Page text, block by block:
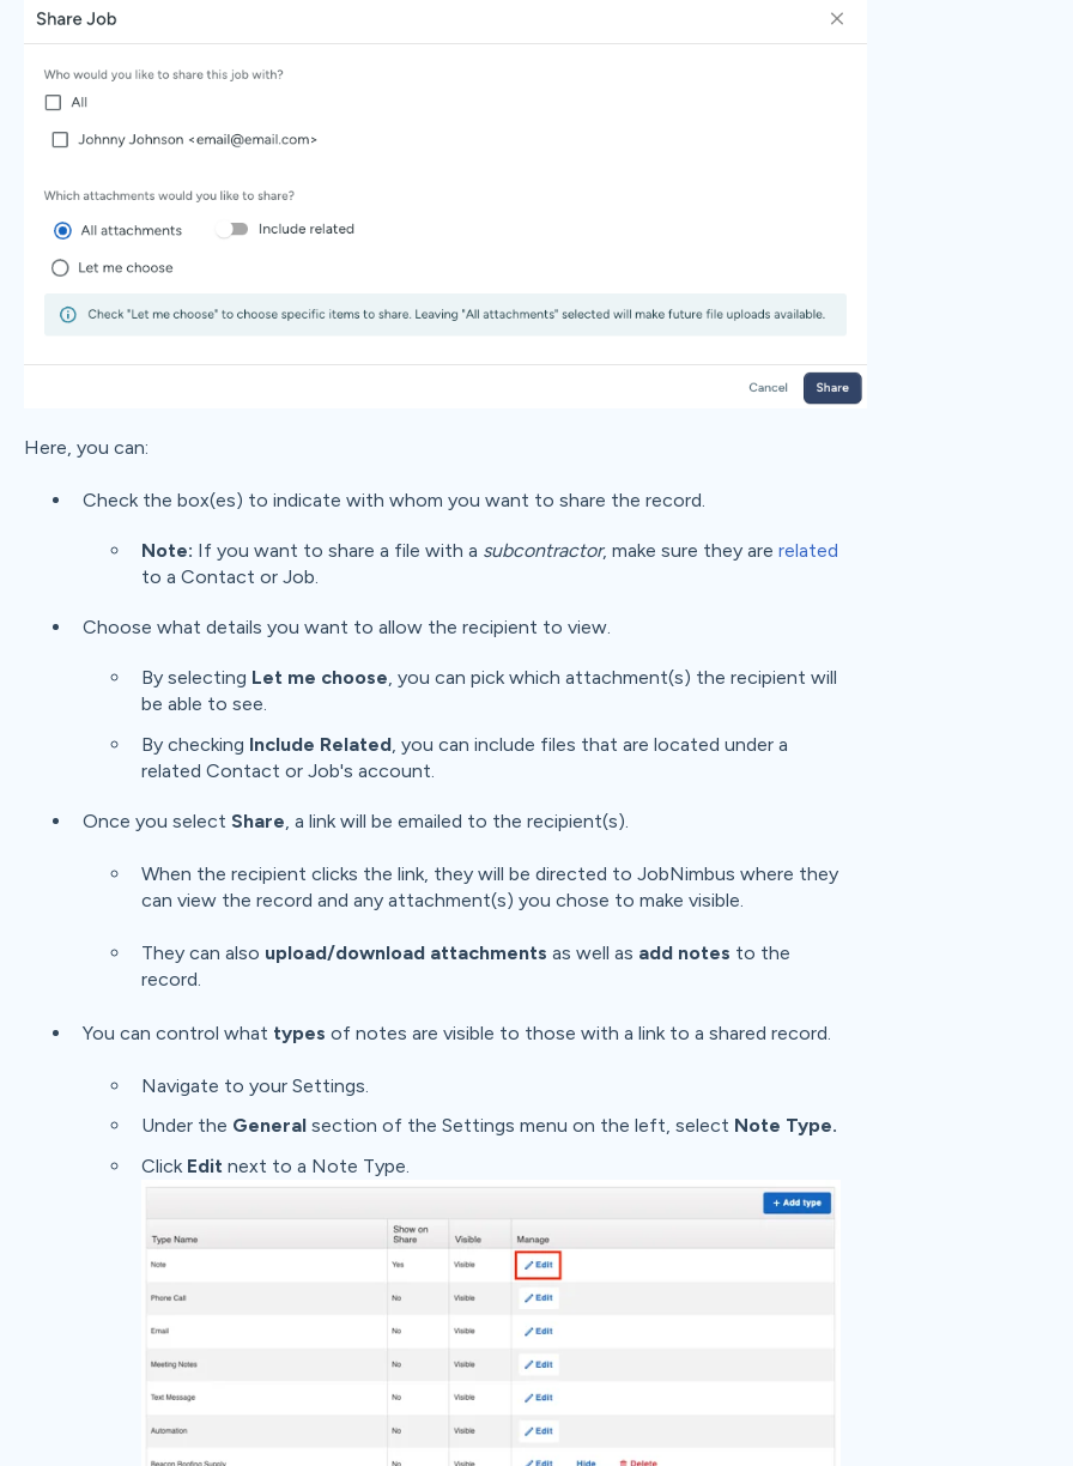
Here, you can:
Check the box(es) to indicate with whom you want to share the record.
Note: If you want to share a file with a subcontractor, make sure they are related
to a Contact or Job.
Choose what details you want to allow the recipient to view.
By selecting Let me choose, you can pick which attachment(s) the recipient will
be able to see.
By checking Include Related, you can include files that are located under a
related Contact or Job's account.
Once you select Share , a link will be emailed to the recipient(s).
When the recipient clicks the link, they will be directed to JobNimbus where they
can view the record and any attachment(s) you chose to make visible.
They can also upload/downloadattachments as well as add notes to the
record.
You can control what types of notes are visible to those with a link to a shared record.
Navigate to your Settings.
Under the General section of the Settings menu on the left, select Note Type.
Click Edit next to a Note Type.